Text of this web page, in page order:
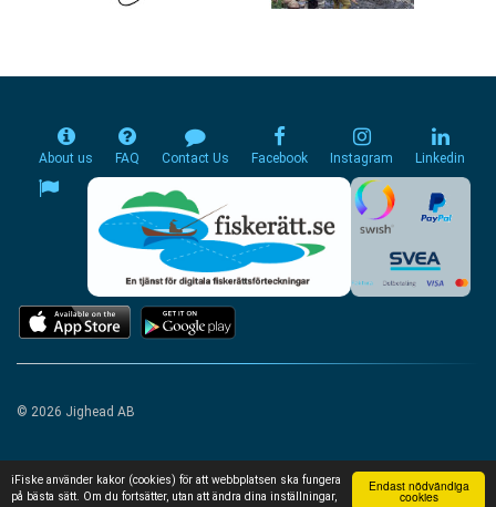
Endast nödvändiga
cookies
iFiske använder kakor (cookies) för att webbplatsen ska fungera
på bästa sätt. Om du fortsätter, utan att ändra dina inställningar,
About us FAQ Contact Us Facebook Instagram Linkedin
© 2026 Jighead AB